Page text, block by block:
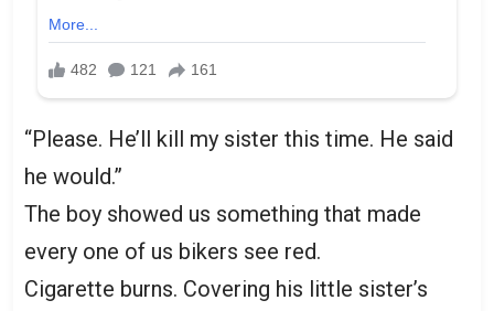
“Please. He’ll kill my sister this time. He said
he would.”
The boy showed us something that made
every one of us bikers see red.
Cigarette burns. Covering his little sister’s